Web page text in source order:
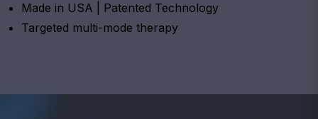
Made in USA | Patented Technology
Targeted multi-mode therapy